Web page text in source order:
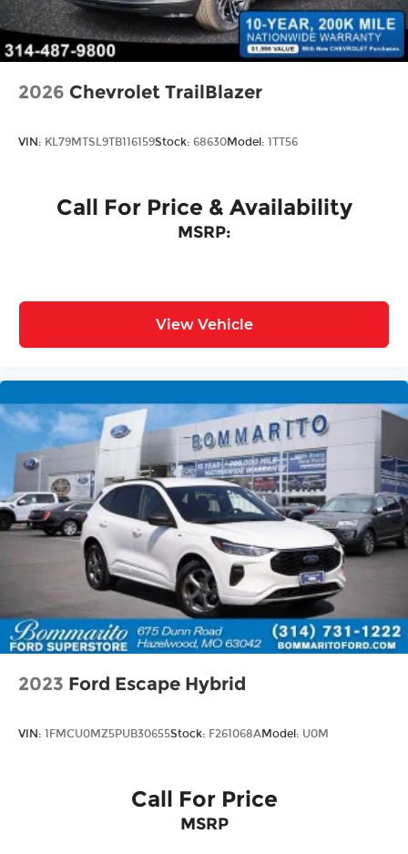
Tailgate/Rear Door Lock Included w/Power
Door Locks
2026 Chevrolet TrailBlazer
VIN: KL79MTSL9TB116159Stock: 68630Model: 1TT56
Call For Price & Availability
MSRP:
View Vehicle
2023 Ford Escape Hybrid
VIN: 1FMCU0MZ5PUB30655Stock: F261068AModel: U0M
Call For Price
MSRP